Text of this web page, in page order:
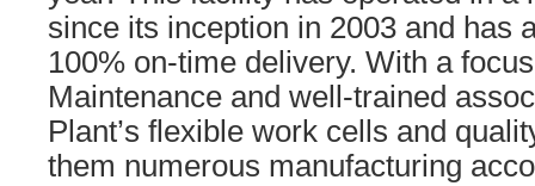
since its inception in 2003 and has
100% on-time delivery. With a
Maintenance and well-trained
Plant’s flexible work cells and
them numerous manufacturing